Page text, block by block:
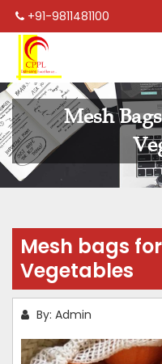
+91-9811481100
Mesh
Mesh bags
Vegetables
By: Admin